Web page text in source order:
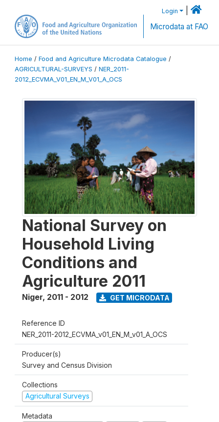
Login
Microdata at FAO
Home / Food and Agriculture Microdata Catalogue /
AGRICULTURAL-SURVEYS / NER_2011-
2012_ECVMA_V01_EN_M_V01_A_OCS
National Survey on
Household Living
Conditions and
Agriculture 2011
Niger, 2011 - 2012 GET MICRODATA
Reference ID
NER_2011-2012_ECVMA_v01_EN_M_v01_A_OCS
Producer(s)
Survey and Census Division
Collections
Agricultural Surveys
Metadata